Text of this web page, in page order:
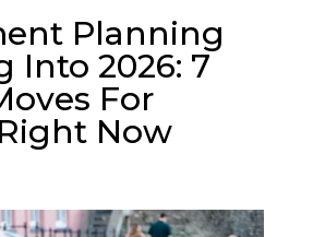
Planning
Into 2026: 7
For
Now